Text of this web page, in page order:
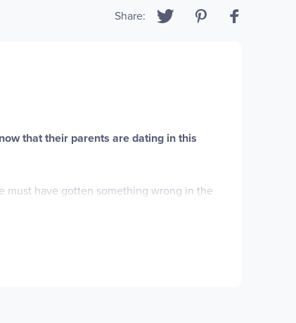
that their parents are dating in this
must have gotten something wrong in the
Share: